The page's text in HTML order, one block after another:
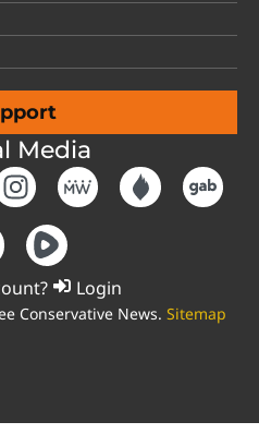
Media
Login
Conservative News. Sitemap